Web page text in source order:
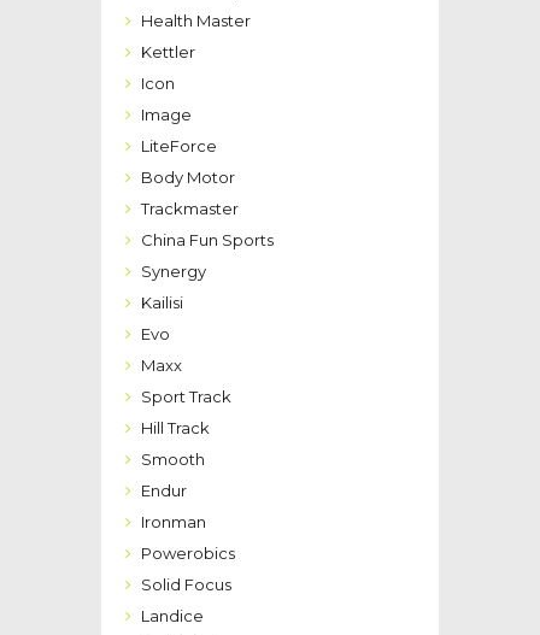
Health Master
Kettler
Icon
Image
LiteForce
Body Motor
Trackmaster
China Fun Sports
Synergy
Kailisi
Evo
Maxx
Sport Track
Hill Track
Smooth
Endur
Ironman
Powerobics
Solid Focus
Landice